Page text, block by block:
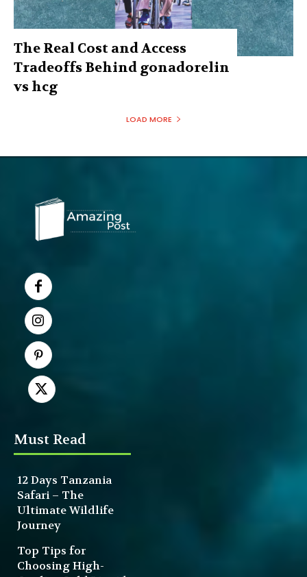
The Real Cost and Access
Tradeoffs Behind gonadorelin
vs hcg
LOAD MORE
Must Read
12 Days Tanzania
Safari – The
Ultimate Wildlife
Journey
Top Tips for
Choosing High-